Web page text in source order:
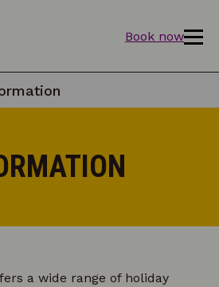
Book now
a wide range of holiday